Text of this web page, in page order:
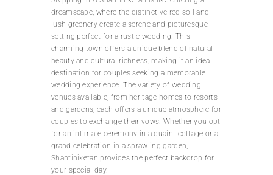
dreamscape, where the distinctive red soil and
lush greenery create a serene and picturesque
setting perfect for a rustic wedding. This
charming town offers a unique blend of natural
beauty and cultural richness, making it an ideal
destination for couples seeking a memorable
wedding experience. The variety of wedding
venues available, from heritage homes to resorts
and gardens, each offers a unique atmosphere for
couples to exchange their vows. Whether you opt
for an intimate ceremony in a quaint cottage or a
grand celebration in a sprawling garden,
Shantiniketan provides the perfect backdrop for
your special day.